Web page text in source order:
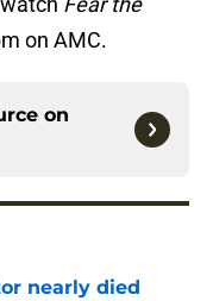
on AMC.
on
nearly died